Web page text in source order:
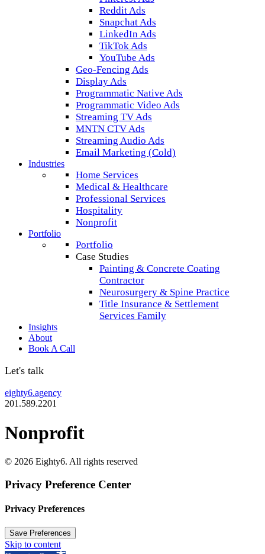
Reddit Ads
Snapchat Ads
LinkedIn Ads
TikTok Ads
YouTube Ads
Geo-Fencing Ads
Display Ads
Programmatic Native Ads
Programmatic Video Ads
Streaming TV Ads
MNTN CTV Ads
Streaming Audio Ads
Email Marketing (Cold)
Industries
Home Services
Medical & Healthcare
Professional Services
Hospitality
Nonprofit
Portfolio
Portfolio
Case Studies
Painting & Concrete Coating
Contractor
Neurosurgery & Spine Practice
Title Insurance & Settlement
Services Family
Insights
About
Book A Call
Let's talk
eighty6.agency
201.589.2201
Nonprofit
© 2026 Eighty6. All rights reserved
Privacy Preference Center
Privacy Preferences
Skip to content